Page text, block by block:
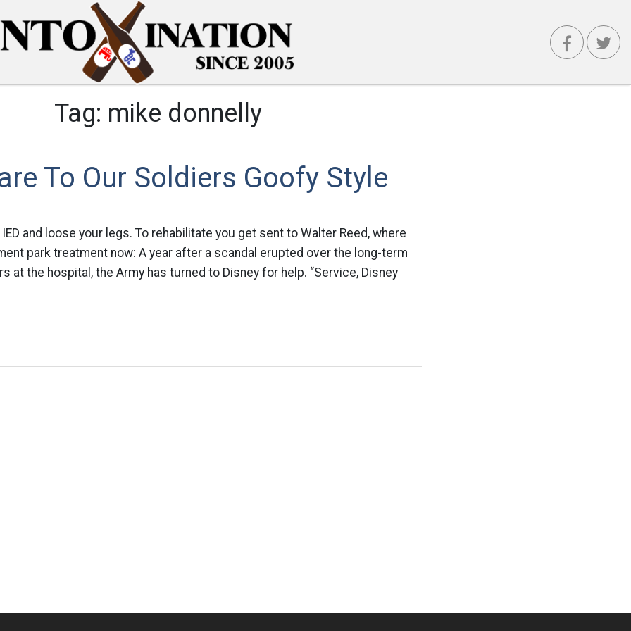
Tag: mike donnelly
To Our Soldiers Goofy Style
and loose your legs. To rehabilitate you get sent to Walter Reed, where
park treatment now: A year after a scandal erupted over the long-term
at the hospital, the Army has turned to Disney for help. “Service, Disney